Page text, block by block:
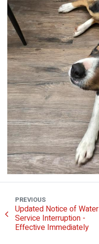
PREVIOUS
Updated Notice of Water
Service Interruption -
Effective Immediately